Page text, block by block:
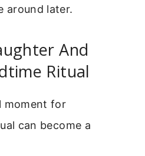
around later.
And
Ritual
moment for
can become a